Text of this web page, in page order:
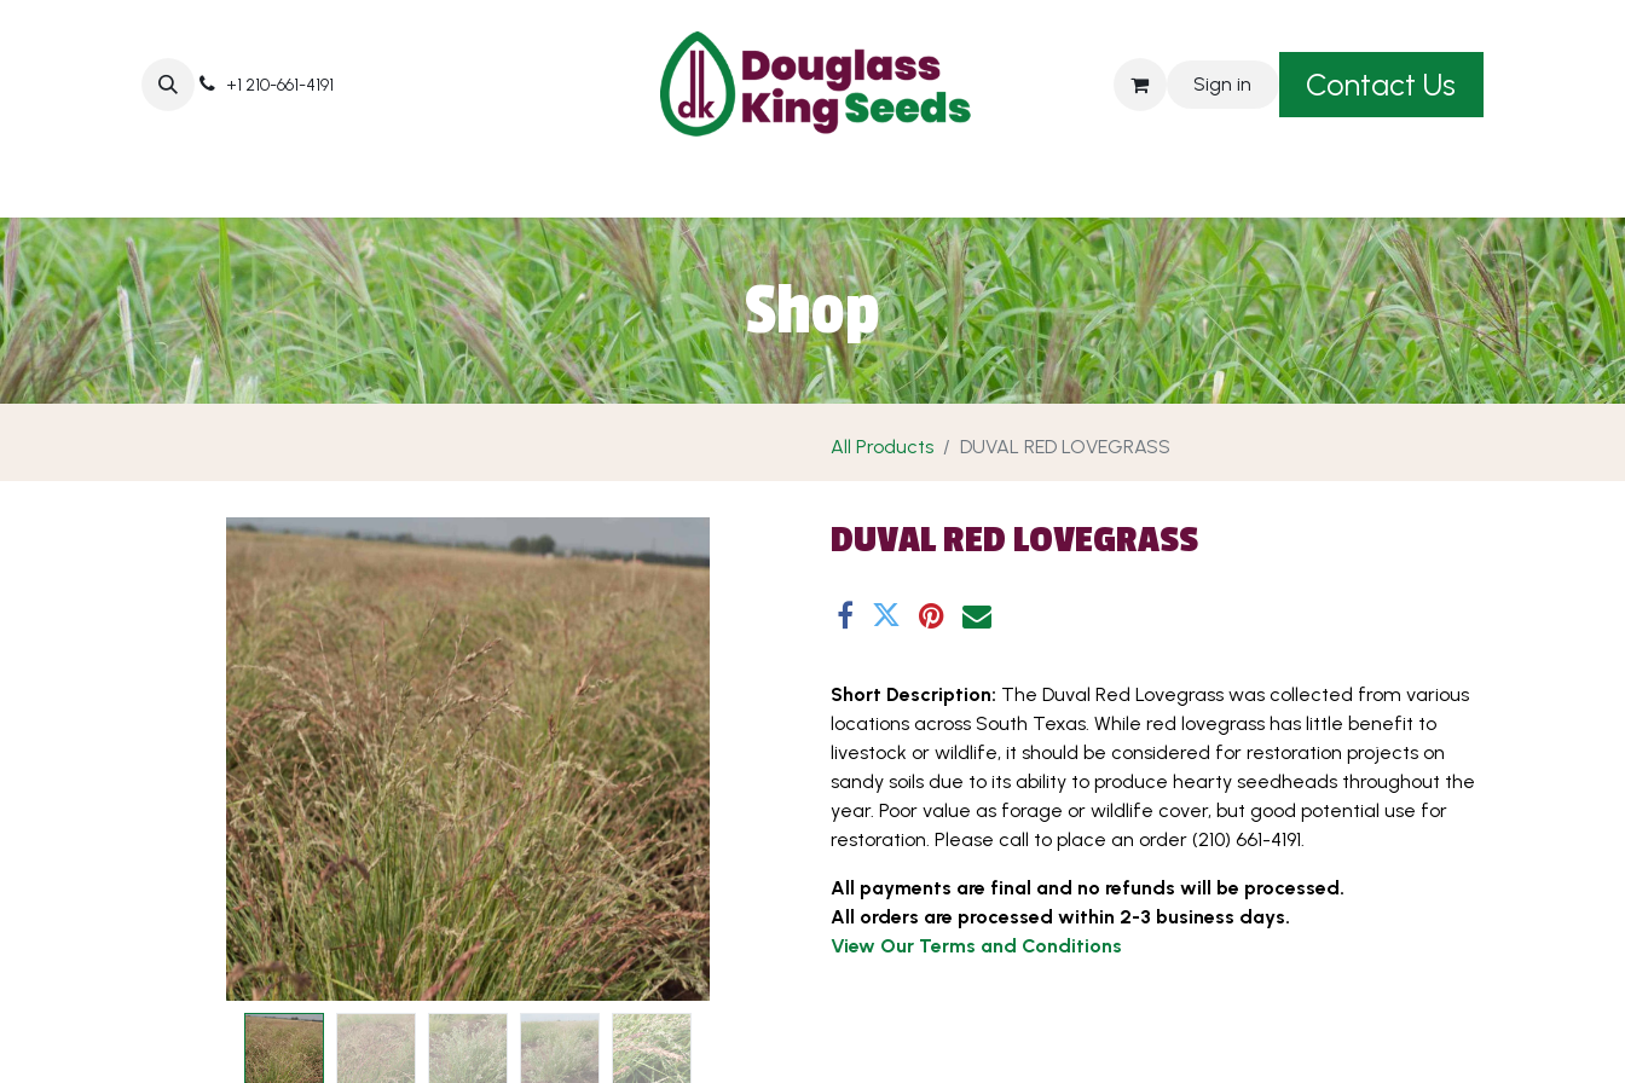
+1 210-661-4191 Sign in Contact Us
Shop
All Products DUVAL RED LOVEGRASS
DUVAL RED LOVEGRASS
Short Description: The Duval Red Lovegrass was collected from various
locations across South Texas. While red lovegrass has little benefit to
livestock or wildlife, it should be considered for restoration projects on
sandy soils due to its ability to produce hearty seedheads throughout the
year. Poor value as forage or wildlife cover, but good potential use for
restoration. Please call to place an order (210) 661-4191.
All payments are final and no refunds will be processed.
All orders are processed within 2-3 business days.
View Our Terms and Conditions